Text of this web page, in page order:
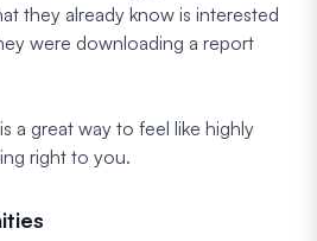
they already know is interested
were downloading a report
a great way to feel like highly
right to you.